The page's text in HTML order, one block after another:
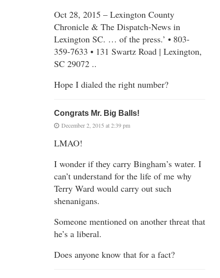
Oct 28, 2015 – Lexington County
Chronicle & The Dispatch-News in
Lexington SC. … of the press.’ • 803-
359-7633 • 131 Swartz Road | Lexington,
SC 29072 ..
Hope I dialed the right number?
Congrats Mr. Big Balls!
December 2, 2015 at 2:39 pm
LMAO!
I wonder if they carry Bingham’s water. I
can’t understand for the life of me why
Terry Ward would carry out such
shenanigans.
Someone mentioned on another threat that
he’s a liberal.
Does anyone know that for a fact?